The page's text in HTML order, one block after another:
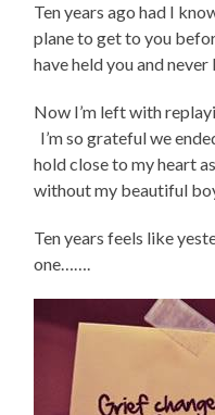
Ten years ago had I
plane to get to you
have held you and never
Now I’m left with
I’m so grateful we
hold close to my heart
without my beautiful
Ten years feels like
one…….